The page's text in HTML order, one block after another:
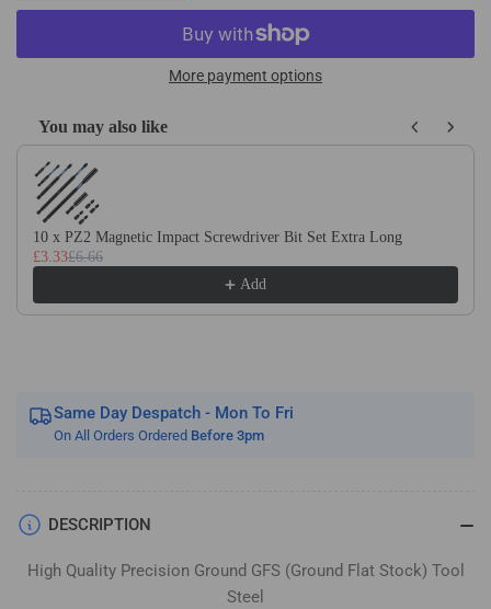
quantity
15mm
x
500mm
Ground
Flat
Stock
/
Gauge
quantity
for
15mm
x
x
500mm
/
Gauge
More payment options
You may also like
Use the Previous and Next buttons to navigate through product
10 x PZ2 Magnetic Impact Screwdriver Bit Set Extra Long
£3.33£6.66
Add
Same Day Despatch - Mon To Fri
On All Orders Ordered Before 3pm
DESCRIPTION
High Quality Precision Ground GFS (Ground Flat Stock) Tool
Steel